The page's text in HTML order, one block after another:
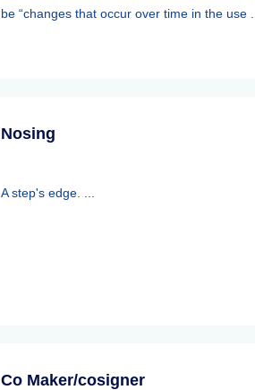
be “changes that occur over time in the use ...
Nosing
A step's edge. ...
Co Maker/cosigner